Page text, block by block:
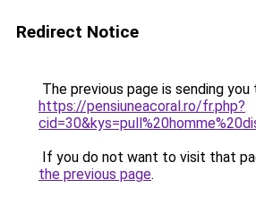
Redirect Notice
The previous page is sending you
https://pensiuneacoral.ro/fr.php?
If you do not want to visit that
the previous page.